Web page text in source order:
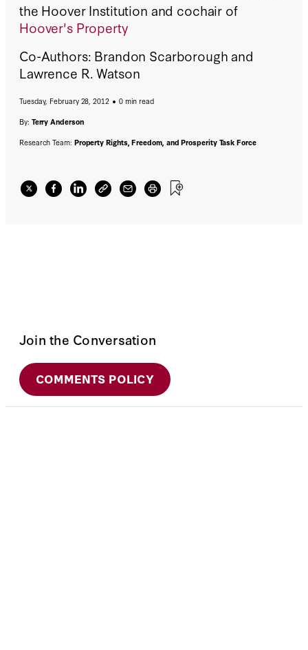
the Hoover Institution and cochair of
Hoover's Property
Co-Authors: Brandon Scarborough and
Lawrence R. Watson
Tuesday, February 28, 2012
0 min read
By: Terry Anderson
Research Team: Property Rights, Freedom, and Prosperity Task Force
Join the Conversation
COMMENTS POLICY